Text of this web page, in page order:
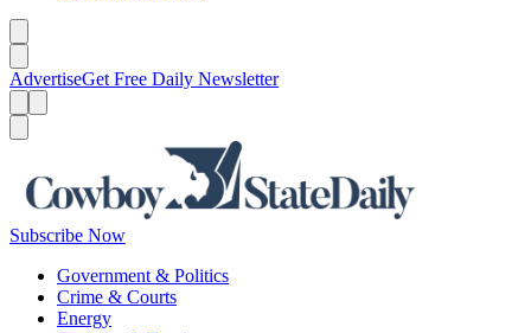
AdvertiseGet Free Daily Newsletter
Subscribe Now
Government & Politics
Crime & Courts
Energy